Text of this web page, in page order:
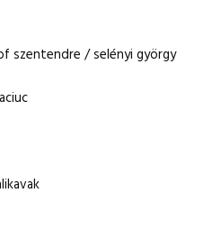
szentendre / selényi györgy